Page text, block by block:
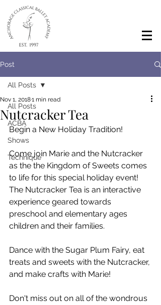
Post
All Posts
ACBA
Shows
Technique
All Posts
Nutcracker Tea
Nov 1, 20181 min read
Begin a New Holiday Tradition!
Come join Marie and the Nutcracker
as the the Kingdom of Sweets comes
to life for this special holiday event!
The Nutcracker Tea is an interactive
experience geared towards
preschool and elementary ages
children and their families.
Dance with the Sugar Plum Fairy, eat
treats and sweets with the Nutcracker,
and make crafts with Marie!
Don't miss out on all of the wondrous